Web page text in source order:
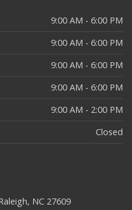
9:00 AM - 6:00 PM
9:00 AM - 6:00 PM
9:00 AM - 6:00 PM
9:00 AM - 6:00 PM
9:00 AM - 2:00 PM
Closed
NC 27609